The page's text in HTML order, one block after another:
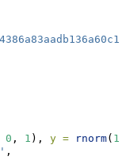
0 , 1 ), y = rnorm(
,